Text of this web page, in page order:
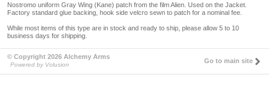
Nostromo uniform Gray Wing (Kane) patch from the filmAlien . Used on the Jacket.
Factory standard glue backing, hook side velcro sewn to patch for a nominal fee.
While most items of this type are in stock and ready to ship, please allow 5 to 10
business days for shipping
© Copyright 2026 Alchemy Arms
Powered by Volusion
Go to main site